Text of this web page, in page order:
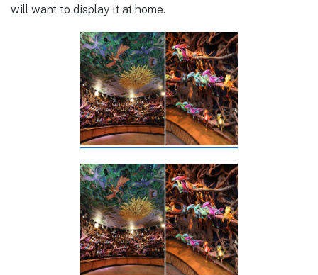
will want to display it at home.